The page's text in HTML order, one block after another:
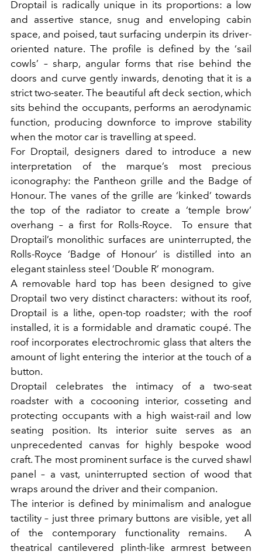
Droptail is radically unique in its proportions: a low
and assertive stance, snug and enveloping cabin
space, and poised, taut surfacing underpin its driver-
oriented nature. The profile is defined by the ‘sail
cowls’ – sharp, angular forms that rise behind the
doors and curve gently inwards, denoting that it is a
strict two-seater. The beautiful aft deck section, which
sits behind the occupants, performs an aerodynamic
function, producing downforce to improve stability
when the motor car is travelling at speed.
For Droptail, designers dared to introduce a new
interpretation of the marque’s most precious
iconography: the Pantheon grille and the Badge of
Honour. The vanes of the grille are ‘kinked’ towards
the top of the radiator to create a ‘temple brow’
overhang – a first for Rolls-Royce. To ensure that
Droptail’s monolithic surfaces are uninterrupted, the
Rolls-Royce ‘Badge of Honour’ is distilled into an
elegant stainless steel ‘Double R’ monogram.
A removable hard top has been designed to give
Droptail two very distinct characters: without its roof,
Droptail is a lithe, open-top roadster; with the roof
installed, it is a formidable and dramatic coupé. The
roof incorporates electrochromic glass that alters the
amount of light entering the interior at the touch of a
button.
Droptail celebrates the intimacy of a two-seat
roadster with a cocooning interior, cosseting and
protecting occupants with a high waist-rail and low
seating position. Its interior suite serves as an
unprecedented canvas for highly bespoke wood
craft. The most prominent surface is the curved shawl
panel – a vast, uninterrupted section of wood that
wraps around the driver and their companion.
The interior is defined by minimalism and analogue
tactility – just three primary buttons are visible, yet all
of the contemporary functionality remains. A
theatrical cantilevered plinth-like armrest between